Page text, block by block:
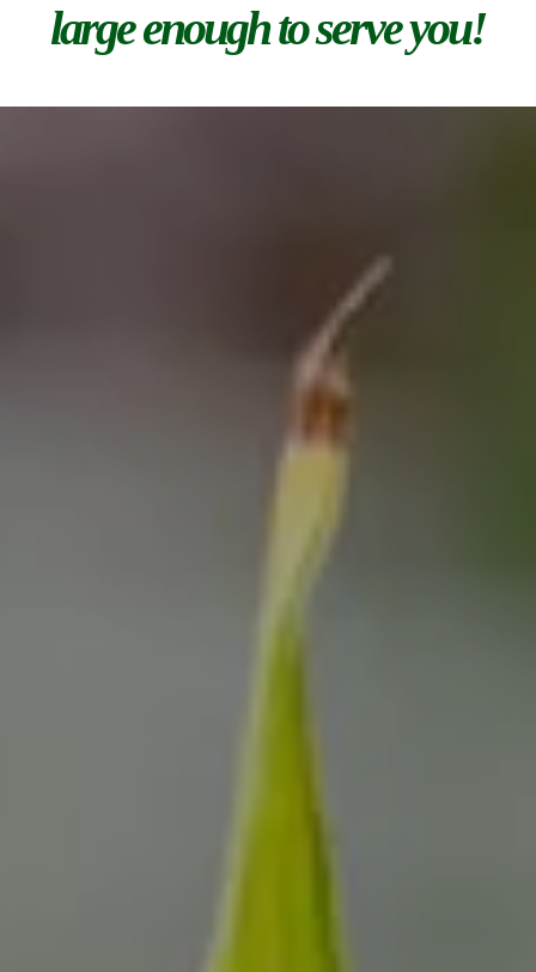
large enough to serve you!